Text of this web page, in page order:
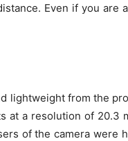
Even if you are
lightweight from the
at a resolution of 20.3
of the camera were